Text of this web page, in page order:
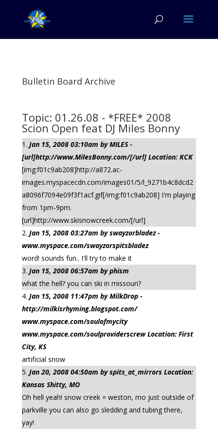
Bulletin Board Archive
Topic: 01.26.08 - *FREE* 2008
Scion Open feat DJ Miles Bonny
Jan 15, 2008 03:10am by MILES -
[url]http://www.MilesBonny.com/[/url] Location: KCK
[img:f01c9ab208]http://a872.ac-
images.myspacecdn.com/images01/5/l_9271b4c8dcd2
a8096f7094e09f3f1acf.gif[/img:f01c9ab208] I'm playing
from 1pm-9pm.
[url]http://www.skisnowcreek.com/[/url]
Jan 15, 2008 03:27am by swayzorbladez -
www.myspace.com/swayzorspitsbladez
word! sounds fun.. I'll try to make it
Jan 15, 2008 06:57am by phism
what the hell? you can ski in missouri?
Jan 15, 2008 11:47pm by MilkDrop -
http://milkisrhyming.blogspot.com/
www.myspace.com/soulofmycity
www.myspace.com/soulproviderscrew Location: First
City, KS
artificial snow
Jan 20, 2008 04:50am by spits_at_mirrors Location:
Kansas Shitty, MO
Oh hell yeah! snow creek = weston, mo just outside of
parkville you can also go sledding and tubing there,
yay!